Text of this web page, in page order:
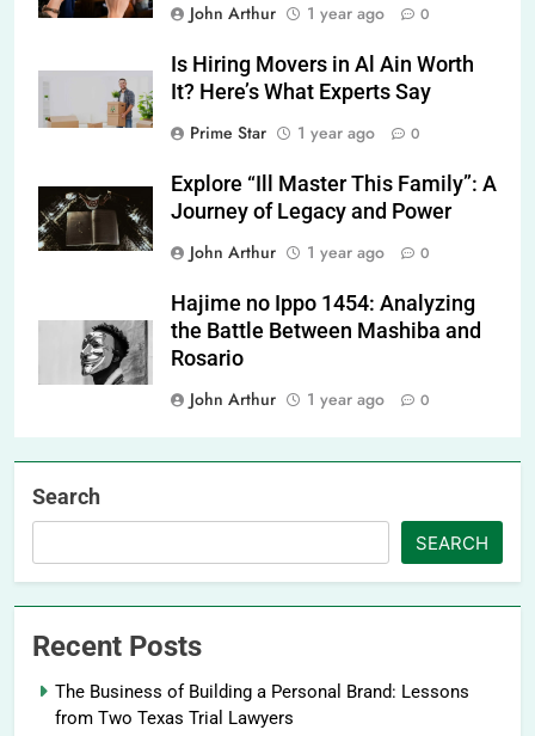
John Arthur
1 year ago 0
Is Hiring Movers in Al Ain Worth
It? Here’s What Experts Say
Prime Star
1 year ago 0
Explore “Ill Master This Family”: A
Journey of Legacy and Power
John Arthur
1 year ago 0
Hajime no Ippo 1454: Analyzing
the Battle Between Mashiba and
Rosario
John Arthur
1 year ago 0
Search
SEARCH
Recent Posts
The Business of Building a Personal Brand: Lessons
from Two Texas Trial Lawyers